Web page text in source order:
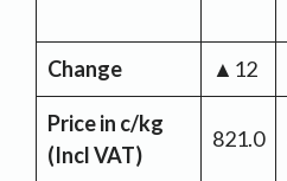
Change ▲12
Price in c/kg
(Incl VAT)
821.0